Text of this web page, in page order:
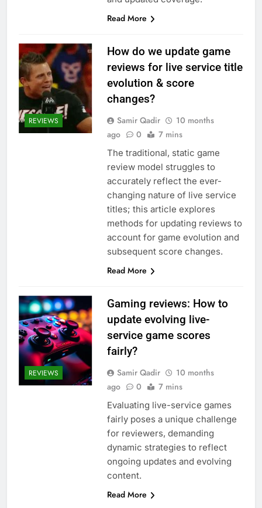
Read More
REVIEWS
How do we update game
reviews for live service title
evolution & score
changes?
Samir Qadir
10 months
ago
0 7 mins
The traditional, static game
review model struggles to
accurately reflect the ever-
changing nature of live service
titles; this article explores
methods for updating reviews to
account for game evolution and
subsequent score changes.
Read More
REVIEWS
Gaming reviews: How to
update evolving live-
service game scores
fairly?
Samir Qadir
10 months
ago
0 7 mins
Evaluating live-service games
fairly poses a unique challenge
for reviewers, demanding
dynamic strategies to reflect
ongoing updates and evolving
content.
Read More